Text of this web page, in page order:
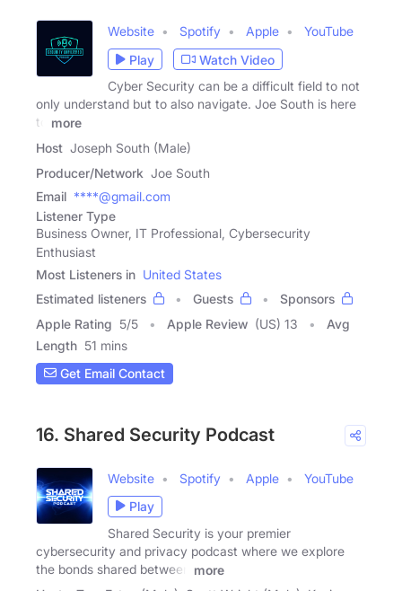
Website Spotify Apple
YouTube
Play
Watch Video
Cyber Security can be a difficult field to not
only understand but to also navigate. Joe South is here
to
more
Host Joseph South (Male)
Producer/Network Joe South
Email ****@gmail.com
Listener Type
Business Owner, IT Professional, Cybersecurity
Enthusiast
Most Listeners in United States
Estimated listeners
Guests
Sponsors
Apple Rating 5/5 Apple Review (US) 13
Avg
Length 51 mins
Get Email Contact
16. Shared Security Podcast
Website Spotify Apple
YouTube
Play
Shared Security is your premier
cybersecurity and privacy podcast where we explore
the bonds shared between
more